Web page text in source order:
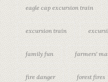
eagle cap excursion train
excursion train
family fun farmers'
fire danger forest fires